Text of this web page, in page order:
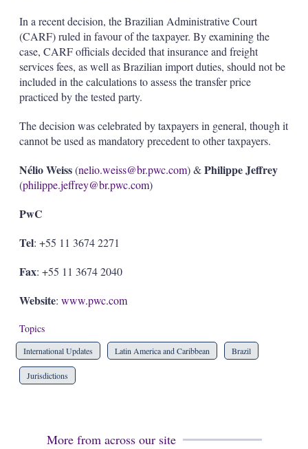
In a recent decision, the Brazilian Administrative Court
(CARF) ruled in favour of the taxpayer. By examining the
case, CARF officials decided that insurance and freight
services fees, as well as Brazilian import duties, should not be
included in the calculations to assess the transfer price
practiced by the tested party.
The decision was celebrated by taxpayers in general, though it
cannot be used as mandatory precedent to other taxpayers.
Nélio Weiss(nelio.weiss@br.pwc.com) &Philippe Jeffrey
(philippe.jeffrey@br.pwc.com)
PwC
Tel: +55 11 3674 2271
Fax: +55 11 3674 2040
Website: www.pwc.com
Topics
International Updates Latin America and Caribbean Brazil
Jurisdictions
More from across our site